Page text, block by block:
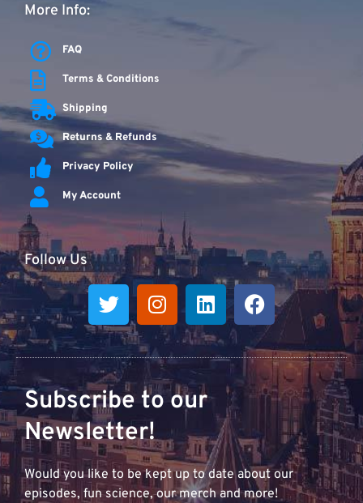
More Info:
FAQ
Terms & Conditions
Shipping
Returns & Refunds
Privacy Policy
My Account
Follow Us
Subscribe to our
Newsletter!
Would you like to be kept up to date about our
episodes, fun science, our merch and more!